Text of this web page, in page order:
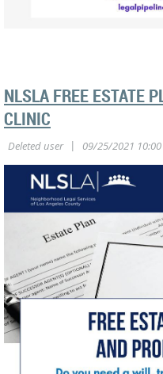
NLSLA FREE ESTATE
CLINIC